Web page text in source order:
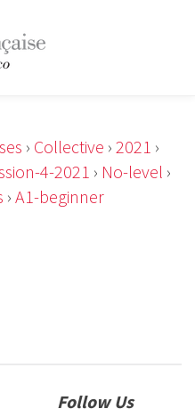
› Collective › 2021 ›
4-2021 › No-level ›
› A1-beginner
Follow Us